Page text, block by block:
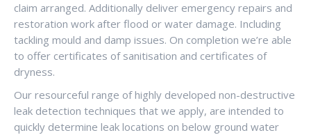
claim arranged. Additionally deliver emergency repairs and
restoration work after flood or water damage. Including
tackling mould and damp issues. On completion we’re able
to offer certificates of sanitisation and certificates of
dryness.
Our resourceful range of highly developed non-destructive
leak detection techniques that we apply, are intended to
quickly determine leak locations on below ground water